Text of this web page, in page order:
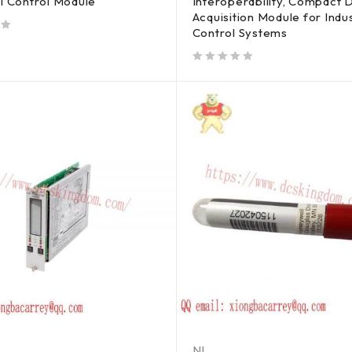
Acquisition Module for
Control Systems